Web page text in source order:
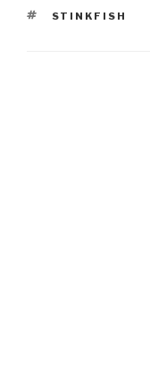
TAGS
STINKFISH